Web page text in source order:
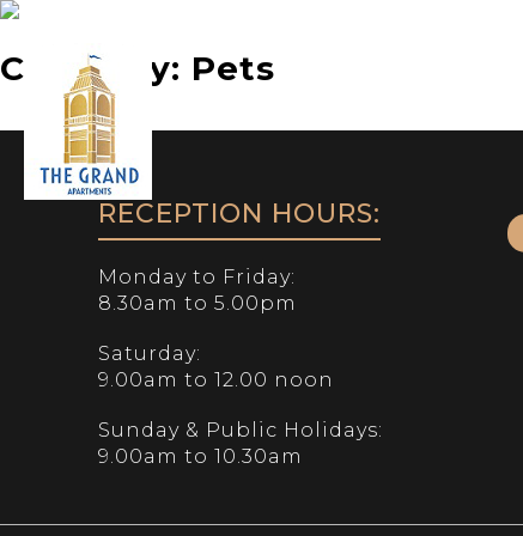
Category: Pets
RECEPTION HOURS:
Monday to Friday:
8.30am to 5.00pm
Saturday:
9.00am to 12.00 noon
Sunday & Public Holidays:
9.00am to 10.30am